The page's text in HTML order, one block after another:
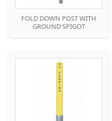
FOLD DOWN POST WITH
GROUND SPIGOT